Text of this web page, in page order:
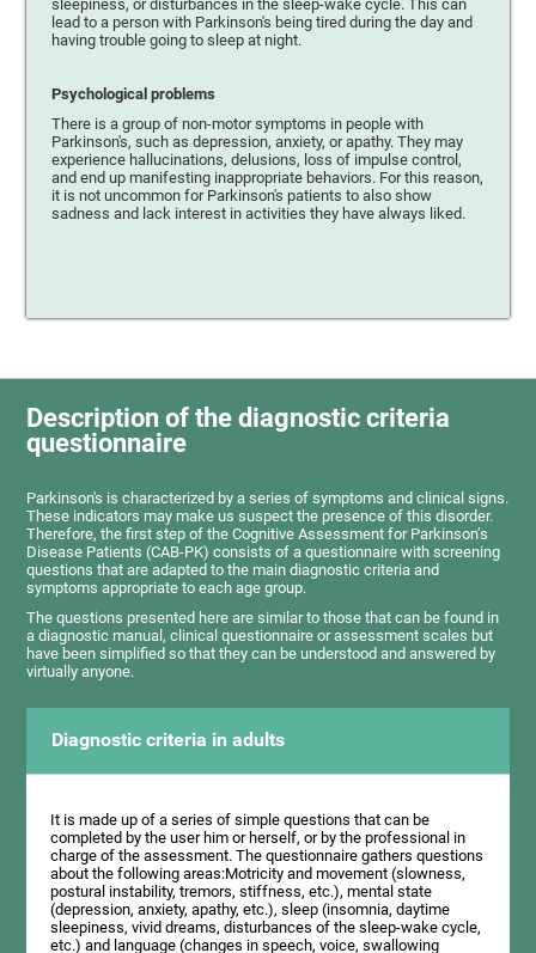
sleepiness, or disturbances in the sleep-wake cycle. This can
lead to a person with Parkinson's being tired during the day and
having trouble going to sleep at night.
Psychological problems
There is a group of non-motor symptoms in people with
Parkinson's, such as depression, anxiety, or apathy. They may
experience hallucinations, delusions, loss of impulse control,
and end up manifesting inappropriate behaviors. For this reason,
it is not uncommon for Parkinson's patients to also show
sadness and lack interest in activities they have always liked.
Description of the diagnostic criteria
questionnaire
Parkinson's is characterized by a series of symptoms and clinical signs.
These indicators may make us suspect the presence of this disorder.
Therefore, the first step of the Cognitive Assessment for Parkinson’s
Disease Patients (CAB-PK) consists of a questionnaire with screening
questions that are adapted to the main diagnostic criteria and
symptoms appropriate to each age group.
The questions presented here are similar to those that can be found in
a diagnostic manual, clinical questionnaire or assessment scales but
have been simplified so that they can be understood and answered by
virtually anyone.
Diagnostic criteria in adults
It is made up of a series of simple questions that can be
completed by the user him or herself, or by the professional in
charge of the assessment. The questionnaire gathers questions
about the following areas:Motricity and movement (slowness,
postural instability, tremors, stiffness, etc.), mental state
(depression, anxiety, apathy, etc.), sleep (insomnia, daytime
sleepiness, vivid dreams, disturbances of the sleep-wake cycle,
etc.) and language (changes in speech, voice, swallowing